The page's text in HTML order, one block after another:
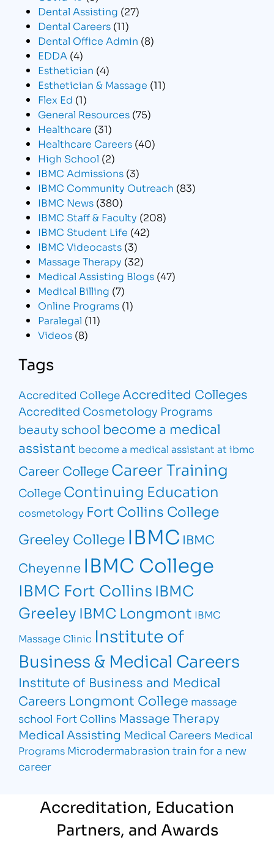
Dental Assisting (27)
Dental Careers (11)
Dental Office Admin (8)
EDDA (4)
Esthetician (4)
Esthetician & Massage (11)
Flex Ed (1)
General Resources (75)
Healthcare (31)
Healthcare Careers (40)
High School (2)
IBMC Admissions (3)
IBMC Community Outreach (83)
IBMC News (380)
IBMC Staff & Faculty (208)
IBMC Student Life (42)
IBMC Videocasts (3)
Massage Therapy (32)
Medical Assisting Blogs (47)
Medical Billing (7)
Online Programs (1)
Paralegal (11)
Videos (8)
Tags
Accredited College Accredited Colleges
Accredited Cosmetology Programs
beauty school become a medical
assistant become a medical assistant at ibmc
Career CollegeCareer Training
College Continuing Education
cosmetology Fort Collins College
Greeley College IBMC IBMC
Cheyenne IBMC College
IBMC Fort CollinsIBMC
Greeley IBMC Longmont IBMC
Massage Clinic Institute of
Business & Medical Careers
Institute of Business and Medical
Careers Longmont College massage
school Fort Collins Massage Therapy
Medical Assisting Medical Careers Medical
Programs Microdermabrasion train for a new
career
Accreditation, Education
Partners, and Awards